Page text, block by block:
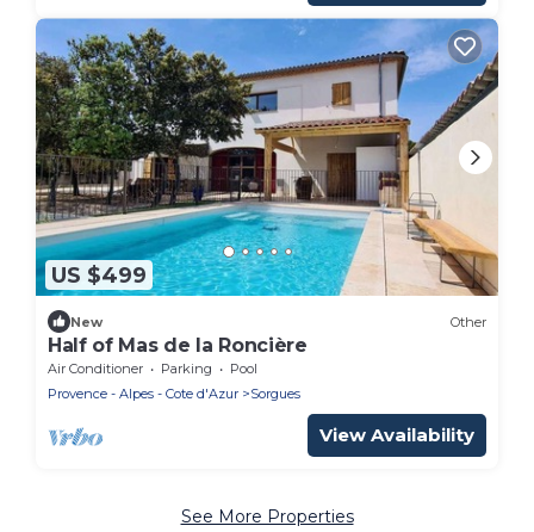
US $499
New Other
Half of Mas de la Roncière
Air Conditioner Parking
Pool
Provence - Alpes - Cote d'Azur
Sorgues
View Availability
See More Properties